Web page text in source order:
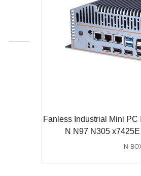
Fanless Industrial Mini PC
N N97 N305
N-